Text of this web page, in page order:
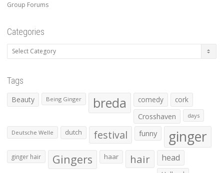
Group Forums
Categories
Categories
Tags
Beauty Being Ginger breda comedy
cork
Crosshaven
days
Deutsche Welle dutch festival funny ginger
ginger hair Gingers haar hair head